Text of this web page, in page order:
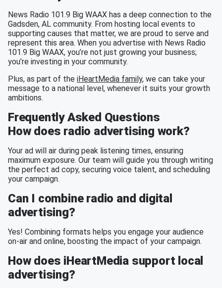
News Radio 101.9 Big WAAX has a deep connection to the
Gadsden, AL community. From hosting local events to
supporting causes that matter, we are proud to serve and
represent this area. When you advertise with News Radio
101.9 Big WAAX, you’re not just growing your business;
you’re investing in your community.
Plus, as part of the iHeartMedia family, we can take your
message to a national level, whenever it suits your growth
ambitions.
Frequently Asked Questions
How does radio advertising work?
Your ad will air during peak listening times, ensuring
maximum exposure. Our team will guide you through writing
the perfect ad copy, securing voice talent, and scheduling
your campaign.
Can I combine radio and digital
advertising?
Yes! Combining formats helps you engage your audience
on-air and online, boosting the impact of your campaign.
How does iHeartMedia support local
advertising?